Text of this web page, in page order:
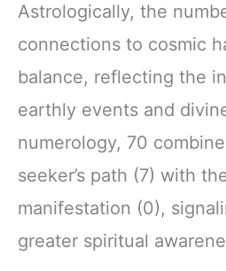
Astrologically, the
connections to cosmic
balance, reflecting the
earthly events and
numerology, 70
seeker’s path (7) with
manifestation (0),
greater spiritual